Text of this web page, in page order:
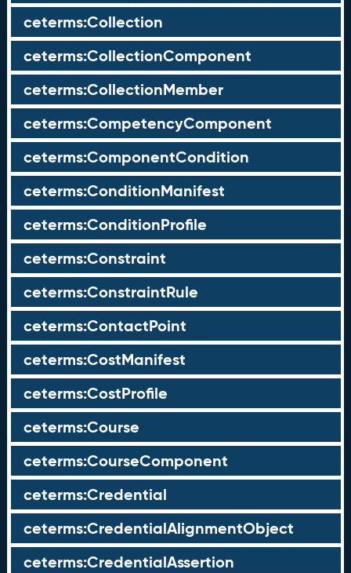
ceterms:Collection
ceterms:CollectionComponent
ceterms:CollectionMember
ceterms:CompetencyComponent
ceterms:ComponentCondition
ceterms:ConditionManifest
ceterms:ConditionProfile
ceterms:Constraint
ceterms:ConstraintRule
ceterms:ContactPoint
ceterms:CostManifest
ceterms:CostProfile
ceterms:Course
ceterms:CourseComponent
ceterms:Credential
ceterms:CredentialAlignmentObject
ceterms:CredentialAssertion